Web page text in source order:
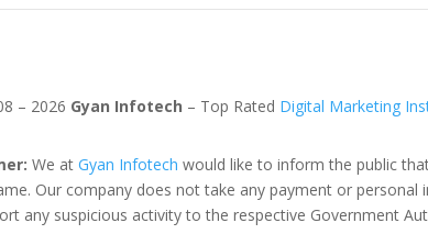
– 2026 Gyan Infotech – Top Rated Digital Marketing
We atGyan Infotech would like to inform the public
Our company does not take any payment or
any suspicious activity to the respective Government